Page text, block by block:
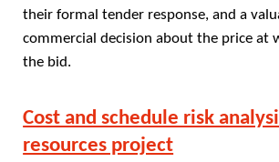
their formal tender response, and a
commercial decision about the price at
the bid.
Cost and schedule risk
resources project